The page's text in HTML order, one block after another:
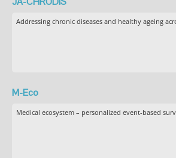
Addressing chronic diseases and healthy ageing
M-Eco
Medical ecosystem – personalized event-based